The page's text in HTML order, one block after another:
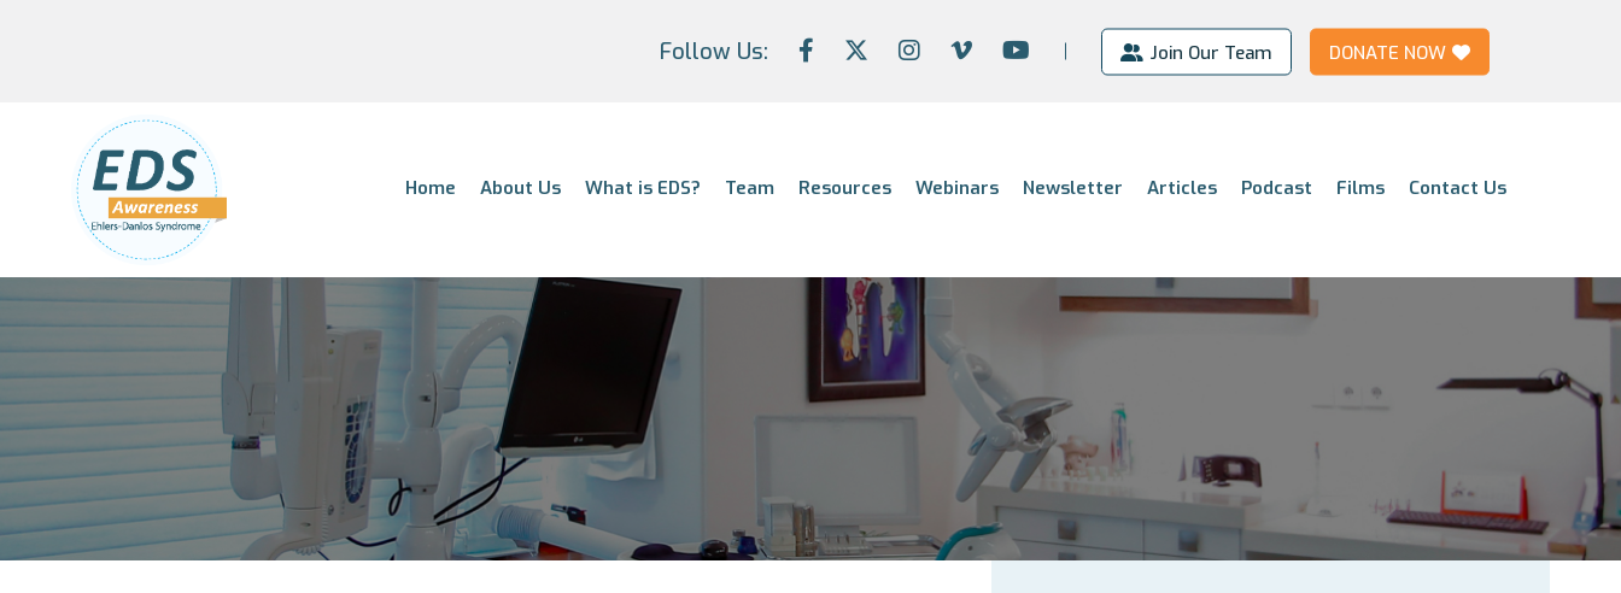
Follow Us: Join Our Team DONATE NOW
Home About Us What is EDS? Team Resources Webinars Newsletter Articles Podcast Films Contact Us